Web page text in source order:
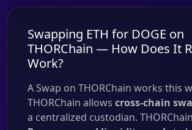
Swapping ETH for DOGE on
THORChain — How Does It
Work?
A Swap on THORChain works this
THORChain allows cross-chain
a centralized custodian.